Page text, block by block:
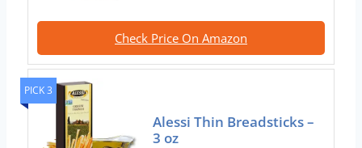
Check Price On Amazon
PICK 3
Alessi Thin Breadsticks –
3 oz